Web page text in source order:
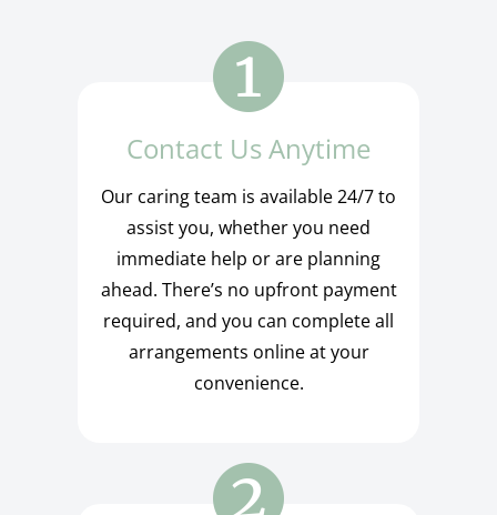
Contact Us Anytime
Our caring team is available 24/7 to
assist you, whether you need
immediate help or are planning
ahead. There’s no upfront payment
required, and you can complete all
arrangements online at your
convenience.